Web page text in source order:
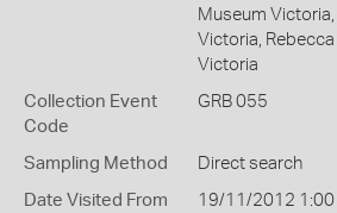
Museum
Victoria,
Victoria
Collection Event
Code
GRB 055
Sampling Method Direct search
Date Visited From 19/11/2012 1:00